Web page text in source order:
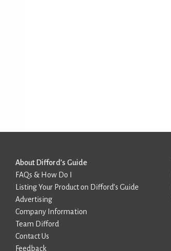
About Difford’s Guide
FAQs & How Do I
Listing Your Product on Difford’s Guide
Advertising
Company Information
Team Difford
Contact Us
Feedback